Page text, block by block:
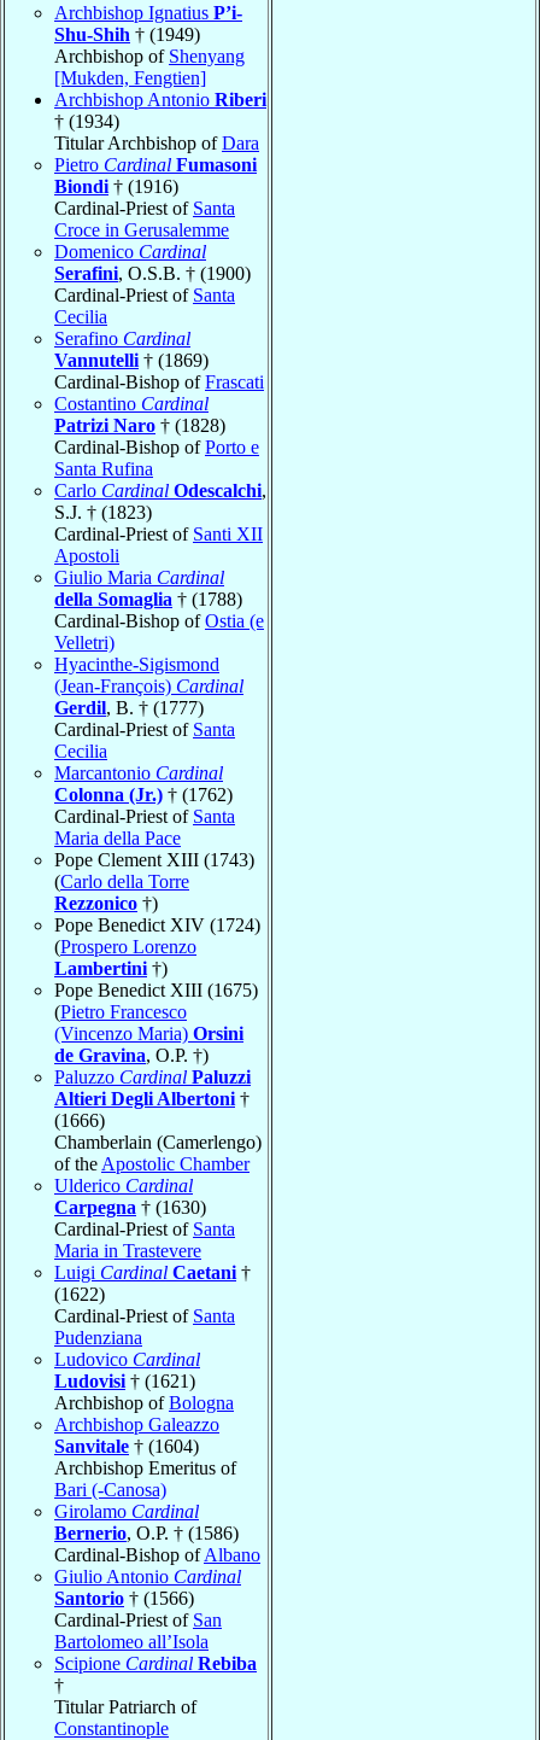
Archbishop Ignatius P’i-
Shu-Shih † (1949)
Archbishop of Shenyang
[Mukden, Fengtien]
Archbishop Antonio Riberi
† (1934)
Titular Archbishop ofDara
Pietro Cardinal Fumasoni
Biondi † (1916)
Cardinal-Priest of Santa
Croce in Gerusalemme
Domenico Cardinal
Serafini, O.S.B. † (1900)
Cardinal-Priest of Santa
Cecilia
Serafino Cardinal
Vannutelli † (1869)
Cardinal-Bishop ofFrascati
Costantino Cardinal
Patrizi Naro † (1828)
Cardinal-Bishop ofPorto e
Santa Rufina
Carlo Cardinal Odescalchi,
S.J. † (1823)
Cardinal-Priest of Santi XII
Apostoli
Giulio Maria Cardinal
della Somaglia † (1788)
Cardinal-Bishop ofOstia (e
Velletri)
Hyacinthe-Sigismond
(Jean-François) Cardinal
Gerdil, B. † (1777)
Cardinal-Priest of Santa
Cecilia
Marcantonio Cardinal
Colonna (Jr.) † (1762)
Cardinal-Priest of Santa
Maria della Pace
Pope Clement XIII (1743)
(Carlo della Torre
Rezzonico †)
Pope Benedict XIV (1724)
(Prospero Lorenzo
Lambertini †)
Pope Benedict XIII (1675)
(Pietro Francesco
(Vincenzo Maria) Orsini
de Gravina, O.P. †)
Paluzzo Cardinal Paluzzi
Altieri Degli Albertoni †
(1666)
Chamberlain (Camerlengo)
of the Apostolic Chamber
Ulderico Cardinal
Carpegna † (1630)
Cardinal-Priest of Santa
Maria in Trastevere
Luigi Cardinal Caetani †
(1622)
Cardinal-Priest of Santa
Pudenziana
Ludovico Cardinal
Ludovisi † (1621)
Archbishop ofBologna
Archbishop Galeazzo
Sanvitale † (1604)
Archbishop Emeritus of
Bari (-Canosa)
Girolamo Cardinal
Bernerio, O.P. † (1586)
Cardinal-Bishop ofAlbano
Giulio Antonio Cardinal
Santorio † (1566)
Cardinal-Priest of San
Bartolomeo all’Isola
Scipione Cardinal Rebiba
†
Titular Patriarch of
Constantinople